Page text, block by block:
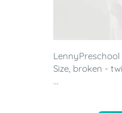
Size, broken -
...